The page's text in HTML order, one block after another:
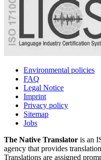
Environmental policies
FAQ
Legal Notice
Imprint
Privacy policy
Sitemap
Jobs
The Native Translator is an
agency that provides
Translations are assigned